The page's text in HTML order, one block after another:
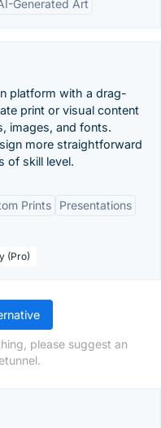
Generated Art
platform with a drag-
print or visual content
images, and fonts.
more straightforward
of skill level.
Prints
Presentations
(Pro)
please suggest an